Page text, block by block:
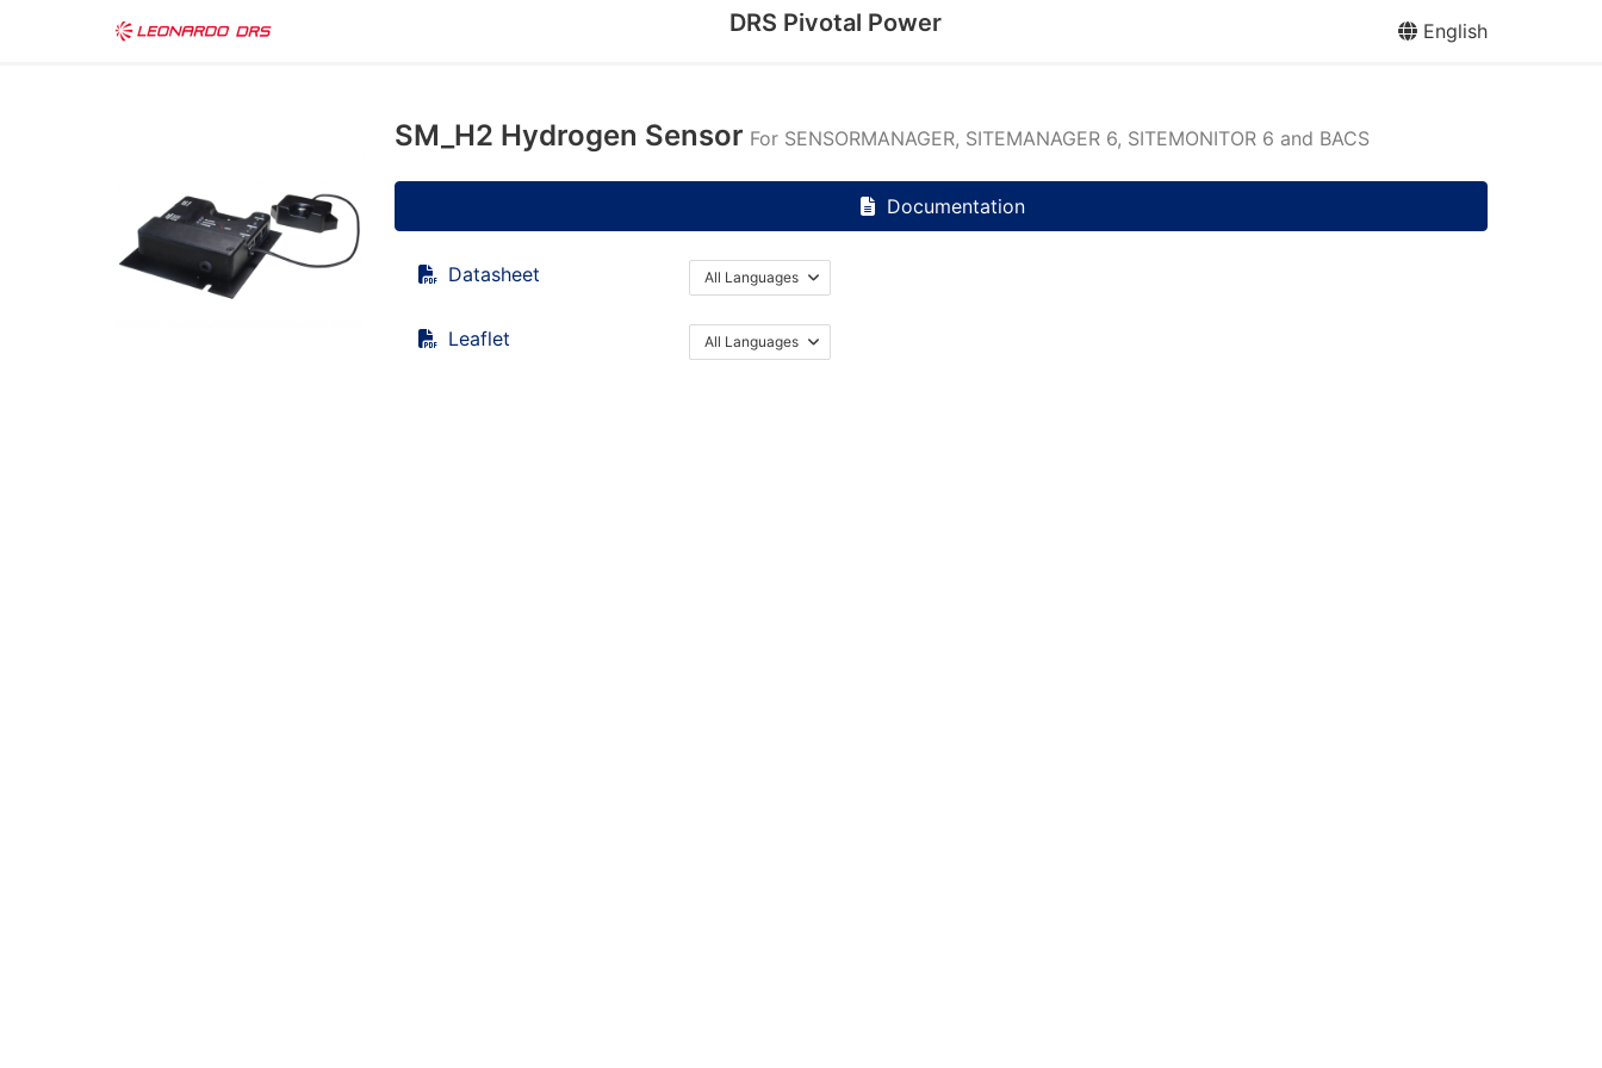
DRS Pivotal Power English
SM_H2 Hydrogen Sensor For SENSORMANAGER, SITEMANAGER 6, SITEMONITOR 6 and BACS
Documentation
Datasheet All Languages
Leaflet All Languages